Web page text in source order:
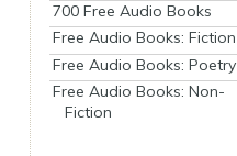
700 Free Audio Books
Free Audio Books: Fiction
Free Audio Books: Poetry
Free Audio Books: Non-
Fiction